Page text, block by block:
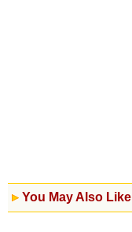
You May Also Like